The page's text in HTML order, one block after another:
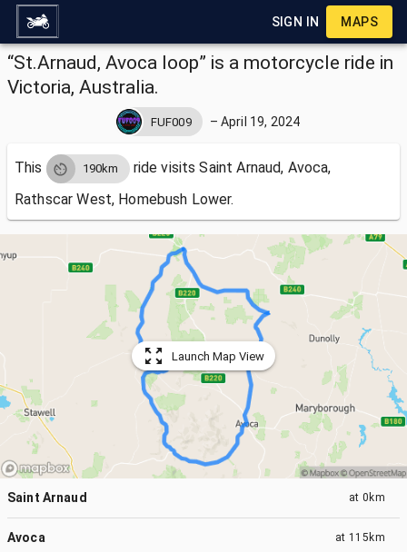
SIGN IN MAPS
“St.Arnaud, Avoca loop” is a motorcycle ride in
Victoria, Australia.
FUF009 –April 19, 2024
This 190km ride visitsSaint Arnaud, Avoca,
Rathscar West, Homebush Lower.
Launch Map View
Saint Arnaud at 0km
Avoca at 115km